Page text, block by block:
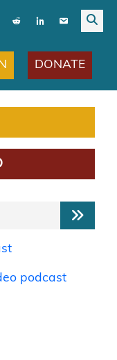
DONATE
podcast